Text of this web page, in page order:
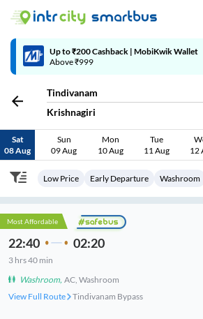
Code: SMART | 10% off upto Rs.50
Tindivanam
Krishnagiri
Sat
08 Aug
Sun
09 Aug
Mon
10 Aug
Tue
11 Aug
12
Low Price Early Departure Washroom
Most Affordable
22:40 02:20
3 hrs40 min
Washroom, AC, Washroom
View Full Route
Tindivanam Bypass